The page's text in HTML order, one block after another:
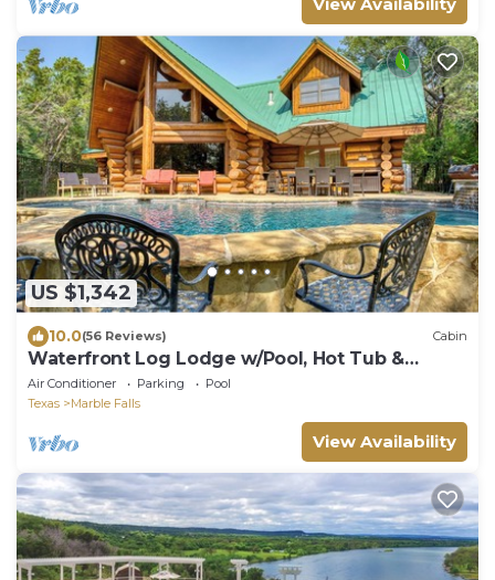
US $1,342
10.0(56 Reviews) Cabin
Waterfront Log Lodge w/Pool, Hot Tub &
Sleeps 15
Air Conditioner Parking
Pool
Texas
Marble Falls
View Availability